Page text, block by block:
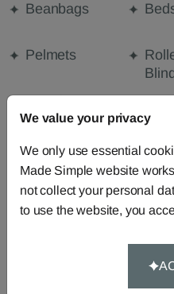
Beanbags
Pelmets
Valances
FABRIC DETAILS
We value your privacy
We only use essential
Made Simple website
not collect your personal
to use the website, you